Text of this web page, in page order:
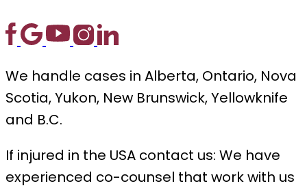
We handle cases in Alberta, Ontario, Nova
Scotia, Yukon, New Brunswick, Yellowknife
and B.C.
If injured in the USA contact us: We have
experienced co-counsel that work with us